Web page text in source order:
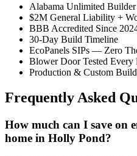
Alabama Unlimited
$2M General Liability +
BBB Accredited Since
30-Day Build Timeline
EcoPanels SIPs — Zero
Blower Door Tested Every
Production & Custom
Frequently Asked
How much can I save on
home in Holly Pond?